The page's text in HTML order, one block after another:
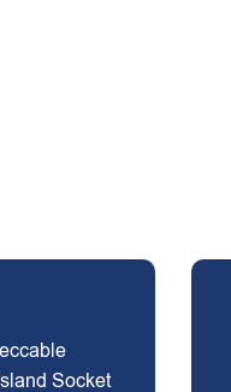
Socket